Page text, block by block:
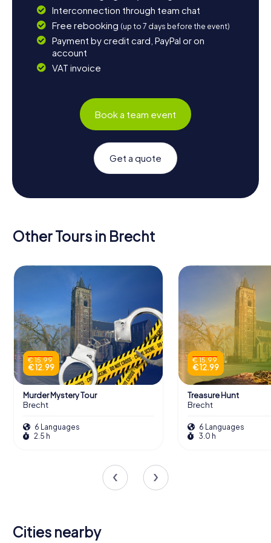
Interconnection through team chat
Free rebooking (up to 7 days before the event)
Payment by credit card, PayPal or on
account
VAT invoice
Book a team event
Get a quote
Other Tours in Brecht
€ 15.99
€ 12.99
Murder Mystery Tour
Brecht
6 Languages
2.5 h
€ 15.99
€ 12.99
Treasure Hunt
Brecht
6 Languages
3.0 h
Cities nearby